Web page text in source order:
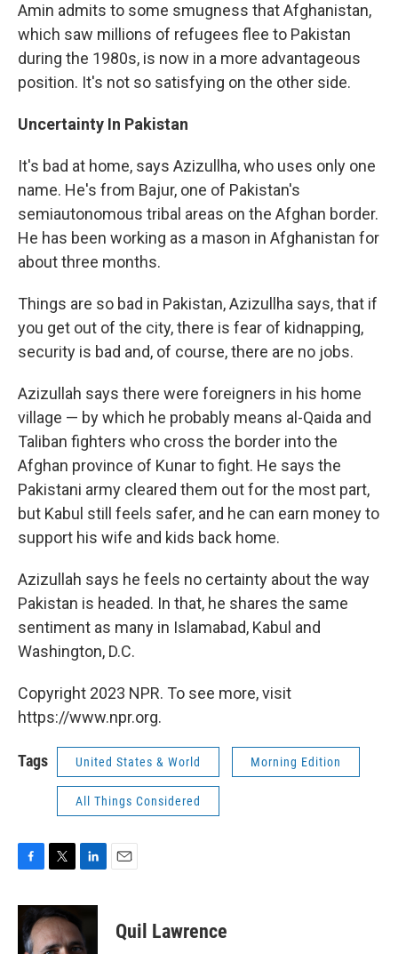
Amin admits to some smugness that Afghanistan,
which saw millions of refugees flee to Pakistan
during the 1980s, is now in a more advantageous
position. It's not so satisfying on the other side.
Uncertainty In Pakistan
It's bad at home, says Azizullha, who uses only one
name. He's from Bajur, one of Pakistan's
semiautonomous tribal areas on the Afghan border.
He has been working as a mason in Afghanistan for
about three months.
Things are so bad in Pakistan, Azizullha says, that if
you get out of the city, there is fear of kidnapping,
security is bad and, of course, there are no jobs.
Azizullah says there were foreigners in his home
village — by which he probably means al-Qaida and
Taliban fighters who cross the border into the
Afghan province of Kunar to fight. He says the
Pakistani army cleared them out for the most part,
but Kabul still feels safer, and he can earn money to
support his wife and kids back home.
Azizullah says he feels no certainty about the way
Pakistan is headed. In that, he shares the same
sentiment as many in Islamabad, Kabul and
Washington, D.C.
Copyright 2023 NPR. To see more, visit
https://www.npr.org.
Tags United States & World Morning Edition
All Things Considered
c
e
b
i
t
t
n
e
Quil Lawrence